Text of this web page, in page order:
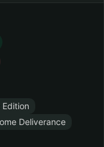
Deliverance